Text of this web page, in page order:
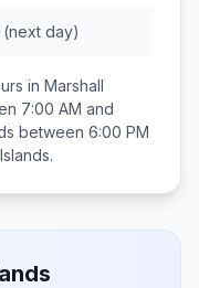
(next day)
in Marshall
7:00 AM and
between 6:00 PM
.